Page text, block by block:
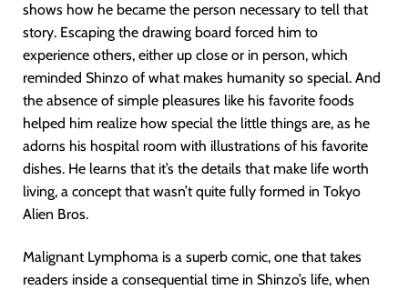
shows how he became the person necessary to tell that
story. Escaping the drawing board forced him to
experience others, either up close or in person, which
reminded Shinzo of what makes humanity so special. And
the absence of simple pleasures like his favorite foods
helped him realize how special the little things are, as he
adorns his hospital room with illustrations of his favorite
dishes. He learns that it’s the details that make life worth
living, a concept that wasn’t quite fully formed in Tokyo
Alien Bros.
Malignant Lymphoma is a superb comic, one that takes
readers inside a consequential time in Shinzo’s life, when